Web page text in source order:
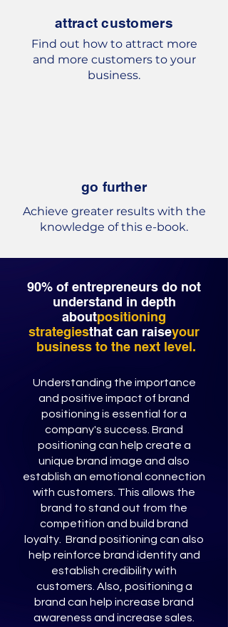
attract customers
Find out how to attract more
and more customers to your
business.
go further
Achieve greater results with the
knowledge of this e-book.
90% of entrepreneurs do not
understand in depth
aboutpositioning
strategiesthat can raiseyour
business to the next level.
Understanding the importance
and positive impact of brand
positioning is essential for a
company's success. Brand
positioning can help create a
unique brand image and also
establish an emotional connection
with customers. This allows the
brand to stand out from the
competition and build brand
loyalty. Brand positioning can also
help reinforce brand identity and
establish credibility with
customers. Also, positioning a
brand can help increase brand
awareness and increase sales.